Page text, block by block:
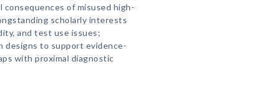
of misused high-
scholarly interests
and test use issues;
designs to support evidence-
with proximal diagnostic